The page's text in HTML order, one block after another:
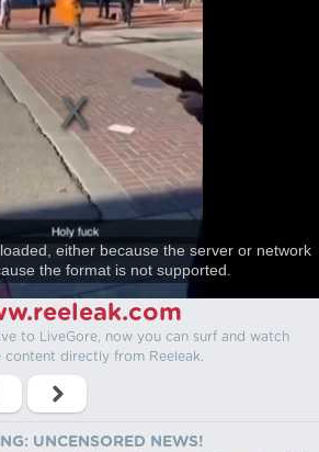
either because the server or network
the format is not supported.
to LiveGore, now you can surf and watch
content directly from Reeleak.
UNCENSORED NEWS!